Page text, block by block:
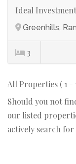
Ideal
Greenhills,
3
All Properties ( 1 -
Should you not
our listed
actively search